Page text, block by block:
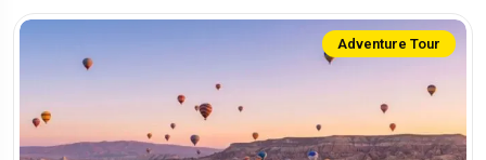
Adventure Tour